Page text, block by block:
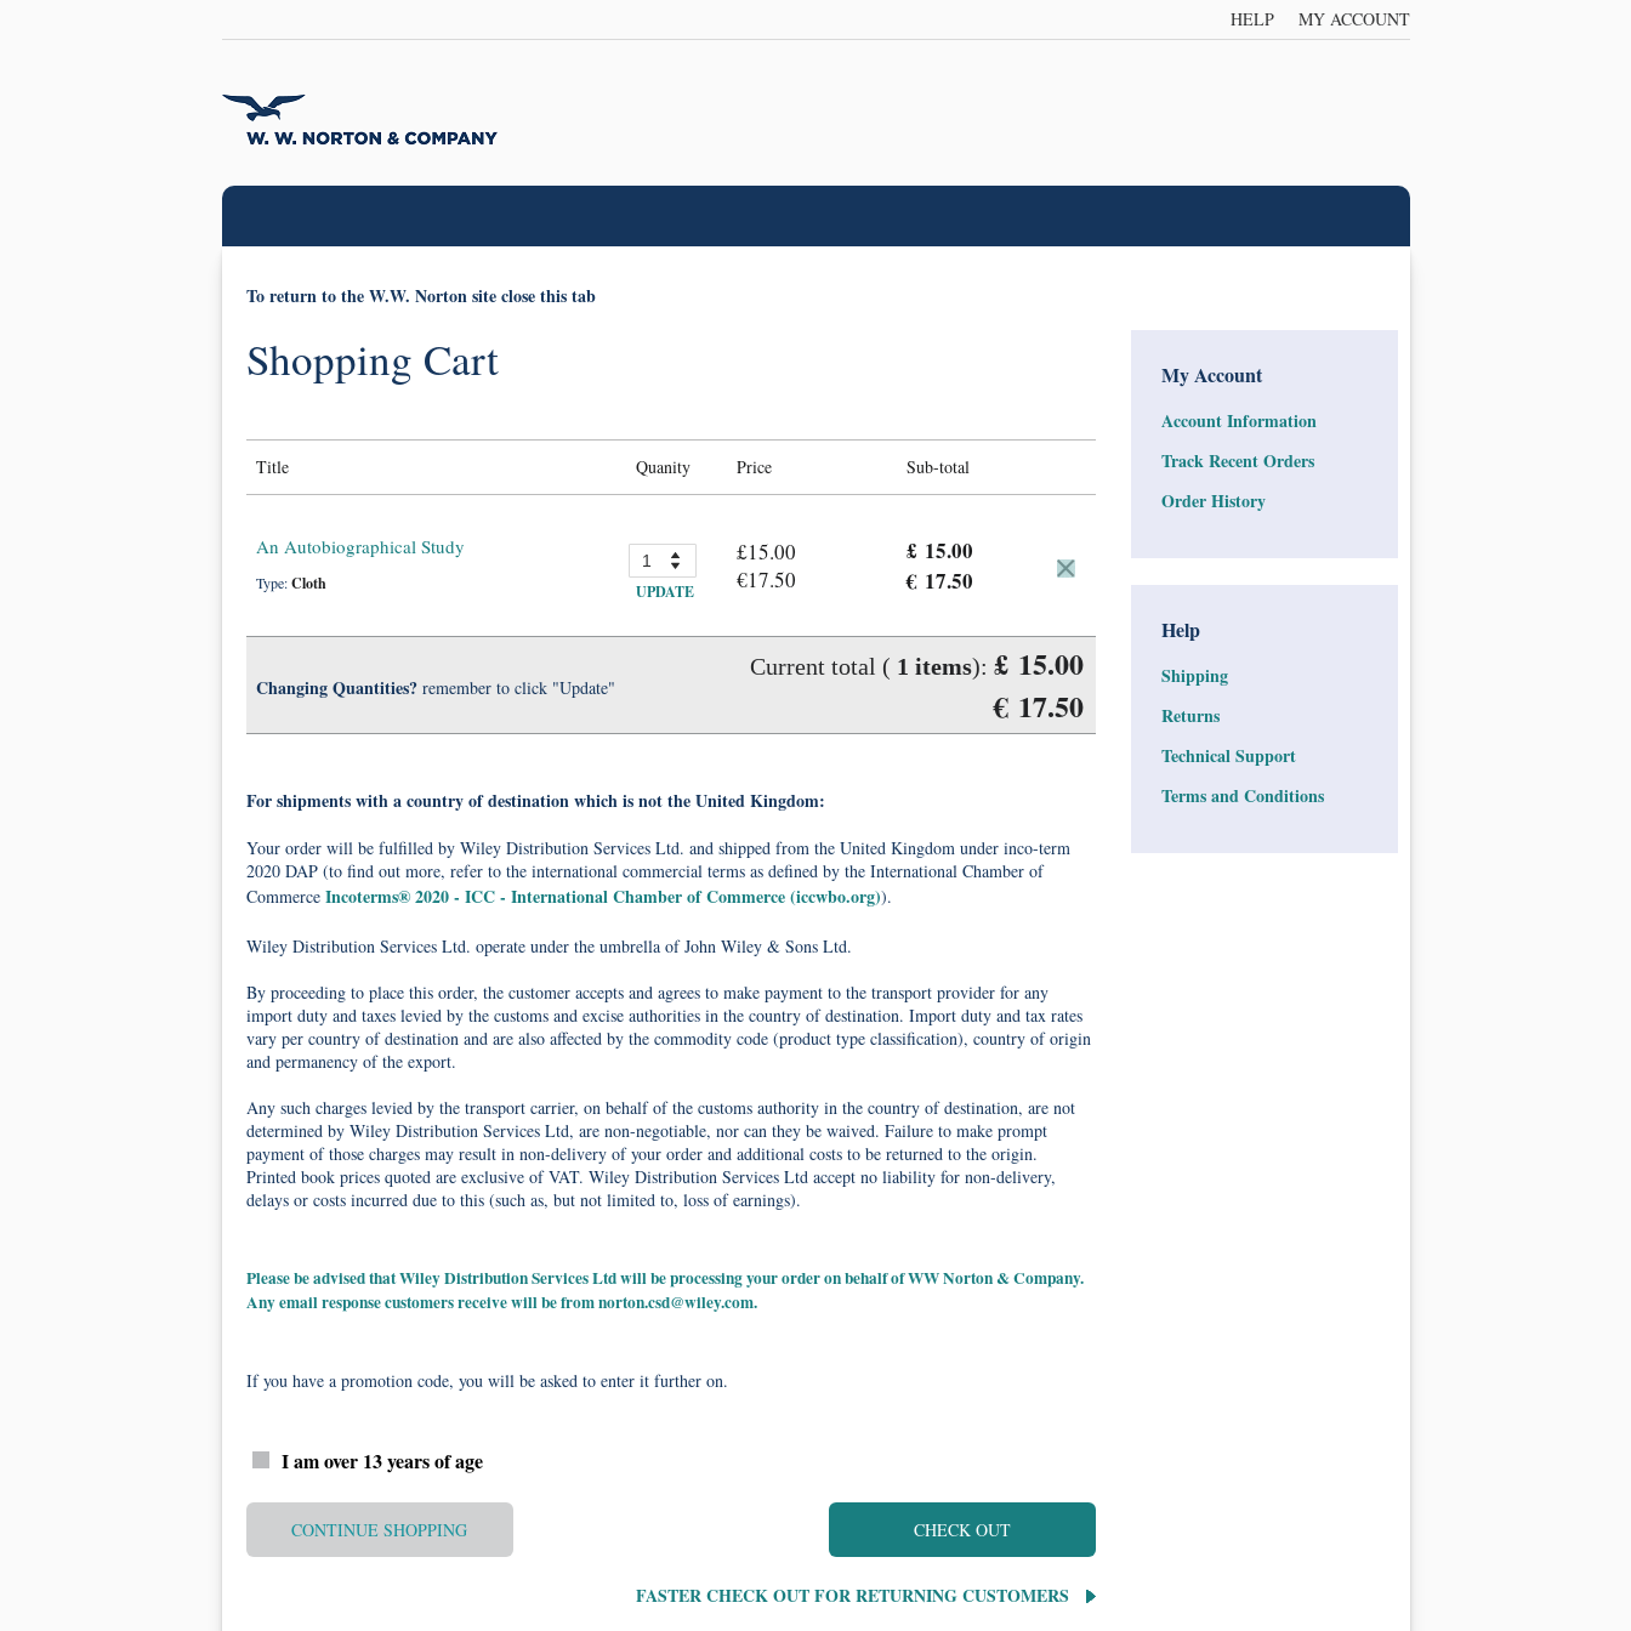
HELP MY ACCOUNT
To return to the W.W. Norton site close this tab
Shopping Cart
Title Quanity Price Sub-total
An Autobiographical Study
Type:Cloth UPDATE
£15.00
€17.50
£ 15.00
€ 17.50
Changing Quantities?remember to click "Update"
Current total ( 1 items): £ 15.00
€ 17.50
For shipments with a country of destination which is not the United Kingdom:
Your order will be fulfilled by Wiley Distribution Services Ltd. and shipped from the United Kingdom under inco-term
2020 DAP (to find out more, refer to the international commercial terms as defined by the International Chamber of
Commerce Incoterms® 2020 - ICC - International Chamber of Commerce (iccwbo.org)).
Wiley Distribution Services Ltd. operate under the umbrella of John Wiley & Sons Ltd.
By proceeding to place this order, the customer accepts and agrees to make payment to the transport provider for any
import duty and taxes levied by the customs and excise authorities in the country of destination. Import duty and tax rates
vary per country of destination and are also affected by the commodity code (product type classification), country of origin
and permanency of the export.
Any such charges levied by the transport carrier, on behalf of the customs authority in the country of destination, are not
determined by Wiley Distribution Services Ltd, are non-negotiable, nor can they be waived. Failure to make prompt
payment of those charges may result in non-delivery of your order and additional costs to be returned to the origin.
Printed book prices quoted are exclusive of VAT. Wiley Distribution Services Ltd accept no liability for non-delivery,
delays or costs incurred due to this (such as, but not limited to, loss of earnings).
Please be advised that Wiley Distribution Services Ltd will be processing your order on behalf of WW Norton & Company.
Any email response customers receive will be fromnorton.csd@wiley.com.
If you have a promotion code, you will be asked to enter it further on.
I am over 13 years of age
CONTINUE SHOPPING CHECK OUT
FASTER CHECK OUT FOR RETURNING CUSTOMERS
My Account
Account Information
Track Recent Orders
Order History
Help
Shipping
Returns
Technical Support
Terms and Conditions